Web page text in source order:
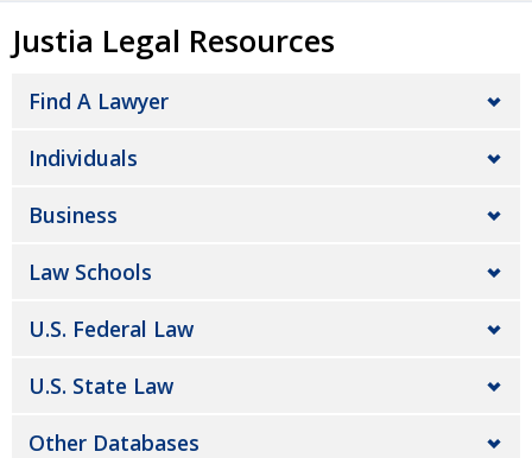
Justia Legal Resources
Find A Lawyer
Individuals
Business
Law Schools
U.S. Federal Law
U.S. State Law
Other Databases